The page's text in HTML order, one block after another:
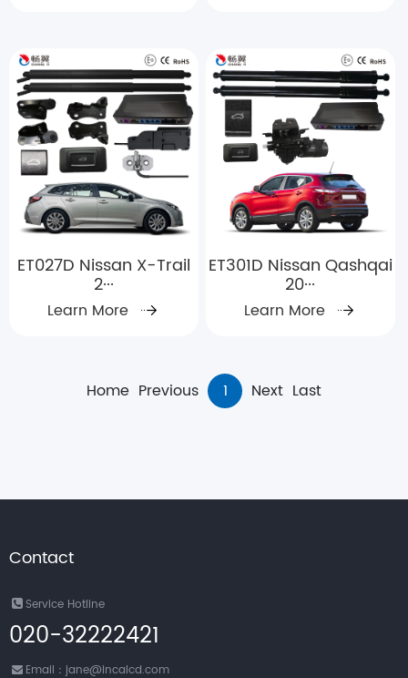
ET027D Nissan X-Trail
2···
Learn More
ET301D Nissan Qashqai
20···
Learn More
Home Previous 1 Next Last
Contact
Service Hotline
020-32222421
Email：jane@incalcd.com